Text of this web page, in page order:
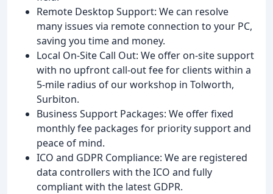
Remote Desktop Support: We can resolve
many issues via remote connection to your PC,
saving you time and money.
Local On-Site Call Out: We offer on-site support
with no upfront call-out fee for clients within a
5-mile radius of our workshop in Tolworth,
Surbiton.
Business Support Packages: We offer fixed
monthly fee packages for priority support and
peace of mind.
ICO and GDPR Compliance: We are registered
data controllers with the ICO and fully
compliant with the latest GDPR.